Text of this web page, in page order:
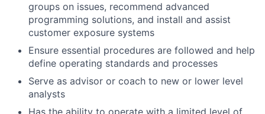
groups on issues, recommend advanced
programming solutions, and install and assist
customer exposure systems
Ensure essential procedures are followed and help
define operating standards and processes
Serve as advisor or coach to new or lower level
analysts
Has the ability to operate with a limited level of